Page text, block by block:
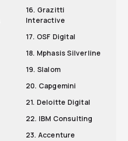
16. Grazitti
Interactive
17. OSF Digital
18. Mphasis Silverline
19. Slalom
20. Capgemini
21. Deloitte Digital
22. IBM Consulting
23. Accenture